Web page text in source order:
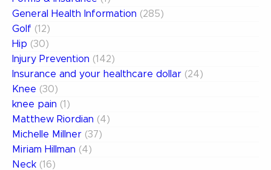
General Health Information (285)
Golf (12)
Hip (30)
Injury Prevention (142)
Insurance and your healthcare dollar (24)
Knee (30)
knee pain (1)
Matthew Riordian (4)
Michelle Millner (37)
Miriam Hillman (4)
Neck (16)